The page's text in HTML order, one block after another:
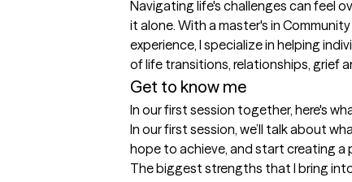
Navigating life's challenges can feel
it alone. With a master's in
experience, I specialize in helping
of life transitions, relationships, grief
Get to know me
In our first session together, here's
In our first session, we’ll talk about
hope to achieve, and start creating a
The biggest strengths that I bring